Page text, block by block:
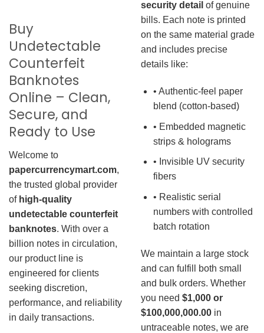
Buy
Undetectable
Counterfeit
Banknotes
Online – Clean,
Secure, and
Ready to Use
Welcome to
papercurrencymart.com,
the trusted global provider
of high-quality
undetectable counterfeit
banknotes. With over a
billion notes in circulation,
our product line is
engineered for clients
seeking discretion,
performance, and reliability
in daily transactions.
security detail of genuine
bills. Each note is printed
on the same material grade
and includes precise
details like:
• Authentic-feel paper
blend (cotton-based)
• Embedded magnetic
strips & holograms
• Invisible UV security
fibers
• Realistic serial
numbers with controlled
batch rotation
We maintain a large stock
and can fulfill both small
and bulk orders. Whether
you need $1,000 or
$100,000,000.00 in
untraceable notes, we are